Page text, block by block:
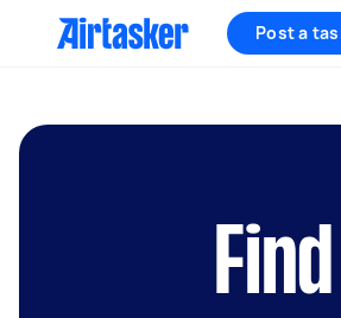
Post a